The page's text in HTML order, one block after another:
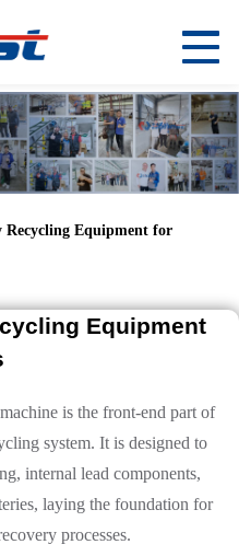
Recycling Equipment for
Equipment
is the front-end part of
system. It is designed to
internal lead components,
laying the foundation for
processes.